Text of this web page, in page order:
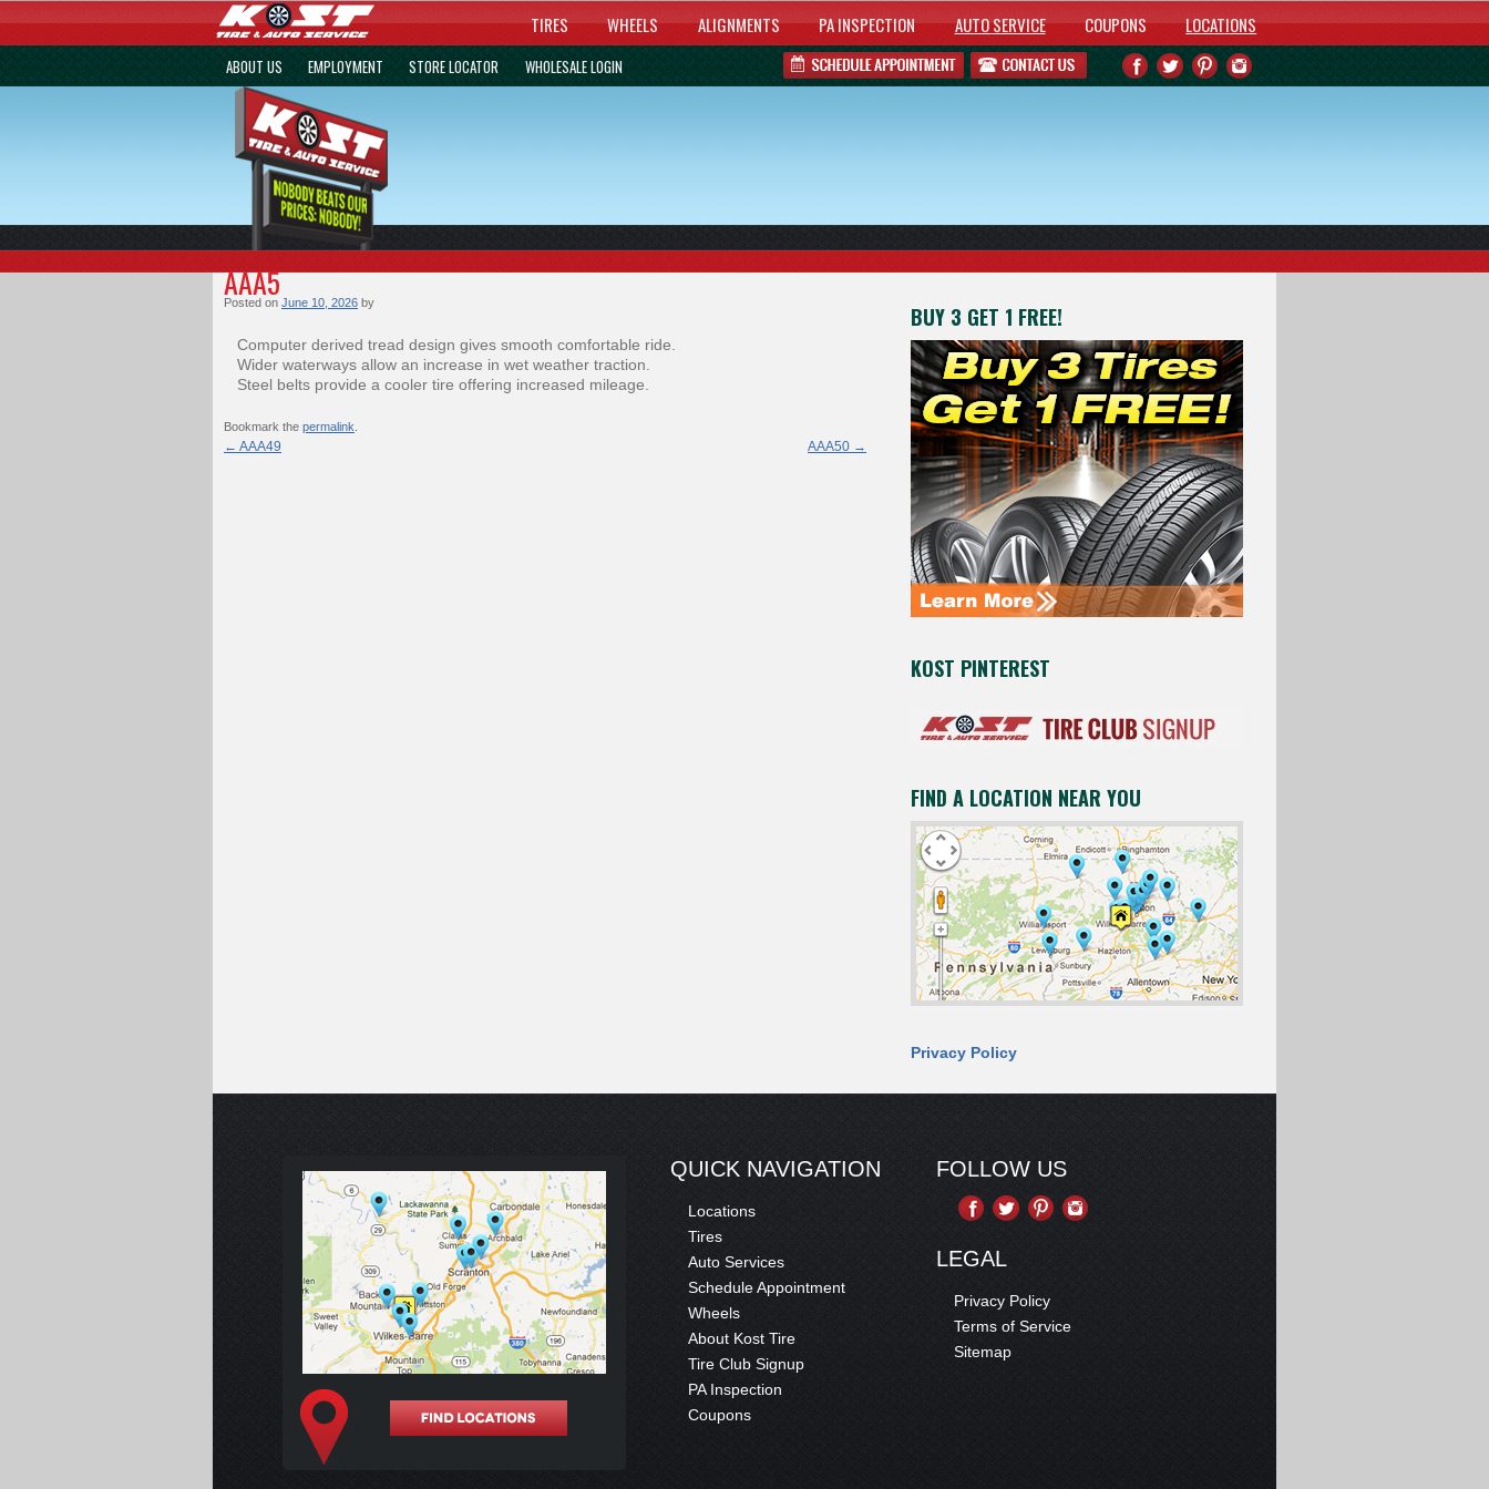
TIRES WHEELS ALIGNMENTS PA INSPECTION AUTO SERVICE COUPONS LOCATIONS
ABOUT US EMPLOYMENT STORE LOCATOR WHOLESALE LOGIN
AAA5
Posted on June 10, 2026 by
Computer derived tread design gives smooth comfortable ride.
Wider waterways allow an increase in wet weather traction.
Steel belts provide a cooler tire offering increased mileage.
Bookmark the permalink
← AAA49 AAA50 →
BUY 3 GET 1 FREE!
KOST PINTEREST
FIND A LOCATION NEAR YOU
Privacy Policy
QUICK NAVIGATION
Locations
Tires
Auto Services
Schedule Appointment
Wheels
About Kost Tire
Tire Club Signup
PA Inspection
Coupons
FOLLOW US
LEGAL
Privacy Policy
Terms of Service
Sitemap